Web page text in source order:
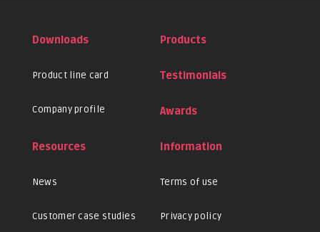
Downloads
Product line card
Company profile
Products
Testimonials
Awards
Resources
News
Customer case studies
Information
Terms of use
Privacy policy